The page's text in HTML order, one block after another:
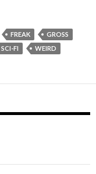
FREAK
GROSS
SCI-FI WEIRD